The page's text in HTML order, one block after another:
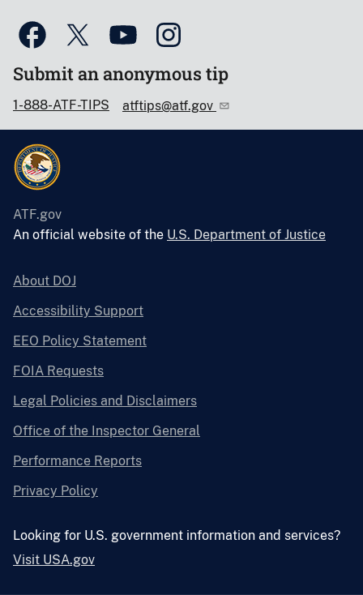
Submit an anonymous tip
1-888-ATF-TIPS atftips@atf.gov
ATF.gov
An official website of the U.S. Department of Justice
About DOJ
Accessibility Support
EEO Policy Statement
FOIA Requests
Legal Policies and Disclaimers
Office of the Inspector General
Performance Reports
Privacy Policy
Looking for U.S. government information and services?
Visit USA.gov